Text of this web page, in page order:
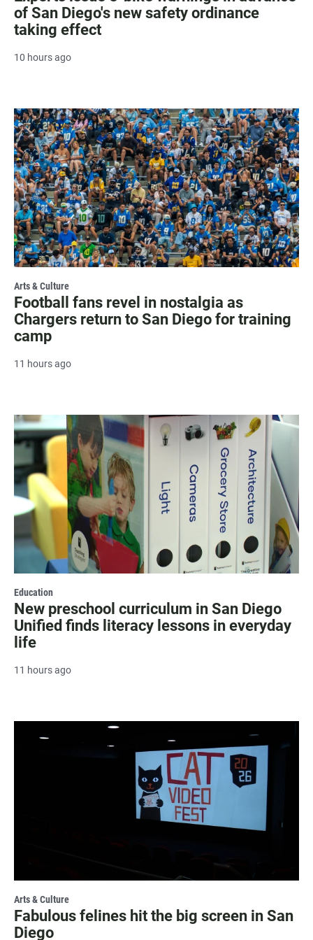
of San Diego's new safety ordinance
taking effect
10 hours ago
Arts & Culture
Football fans revel in nostalgia as
Chargers return to San Diego for training
camp
11 hours ago
Education
New preschool curriculum in San Diego
Unified finds literacy lessons in everyday
life
11 hours ago
Arts & Culture
Fabulous felines hit the big screen in San
Diego